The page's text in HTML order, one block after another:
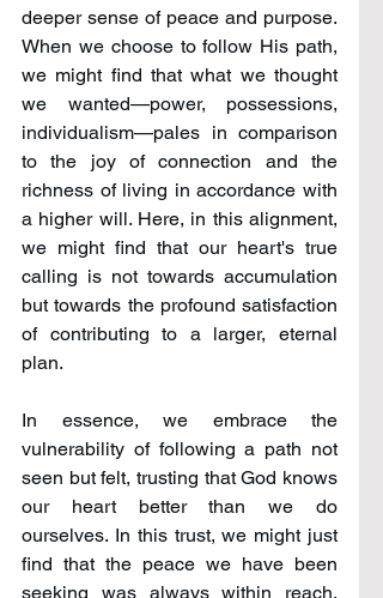
deeper sense of peace and purpose.
When we choose to follow His path,
we might find that what we thought
we wanted—power, possessions,
individualism—pales in comparison
to the joy of connection and the
richness of living in accordance with
a higher will. Here, in this alignment,
we might find that our heart's true
calling is not towards accumulation
but towards the profound satisfaction
of contributing to a larger, eternal
plan.
In essence, we embrace the
vulnerability of following a path not
seen but felt, trusting that God knows
our heart better than we do
ourselves. In this trust, we might just
find that the peace we have been
seeking was always within reach,